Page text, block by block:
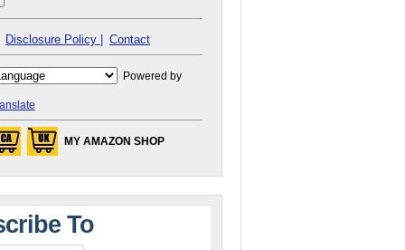
Disclosure Policy | Contact
Powered by
MY AMAZON SHOP
To